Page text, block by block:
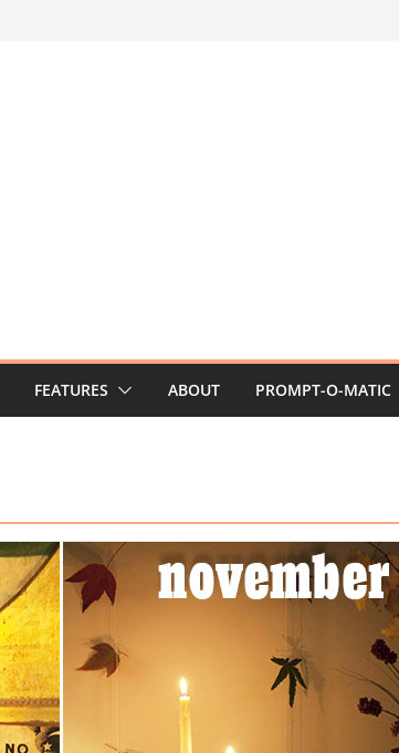
FEATURES ABOUT PROMPT-O-MATIC